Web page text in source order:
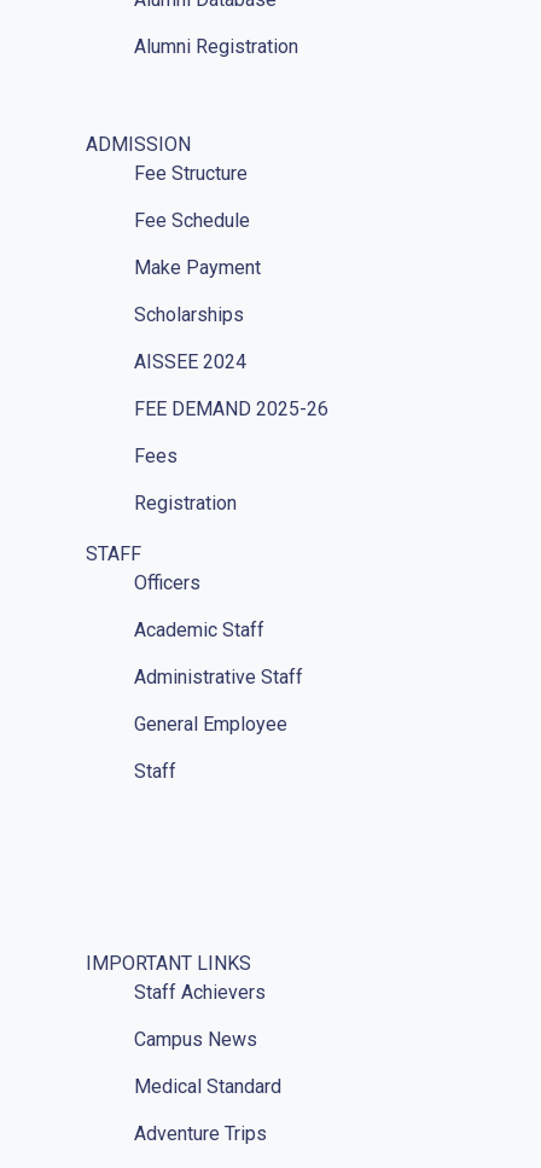
Alumni Registration
ADMISSION
Fee Structure
Fee Schedule
Make Payment
Scholarships
AISSEE 2024
FEE DEMAND 2025-26
Fees
Registration
STAFF
Officers
Academic Staff
Administrative Staff
General Employee
Staff
IMPORTANT LINKS
Staff Achievers
Campus News
Medical Standard
Adventure Trips